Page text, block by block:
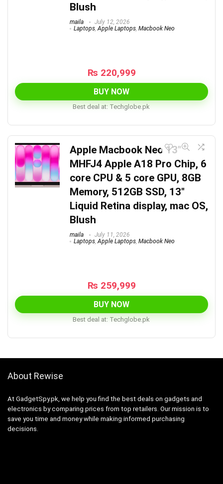
Blush
maila
July 12, 2026
Laptops,Apple Laptops, Macbook Neo
₨ 220,999
BUY NOW
Best deal at: techglobe.pk
Apple Macbook Neo 13″
MHFJ4 Apple A18 Pro Chip, 6
core CPU & 5 core GPU, 8GB
Memory, 512GB SSD, 13″
Liquid Retina display, mac OS,
Blush
maila
July 11, 2026
Laptops Apple Laptops Macbook Neo
₨ 259,999
BUY NOW
Best deal at: techglobe.pk
About Rewise
At GadgetSpy.pk, we help you find the best deals on gadgets and
electronics by comparing prices from top retailers. Our mission is to
save you time and money while making informed purchasing
decisions.